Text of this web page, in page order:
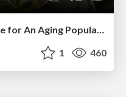
Leveraging Curiosity to Care for An Aging Population
1 460